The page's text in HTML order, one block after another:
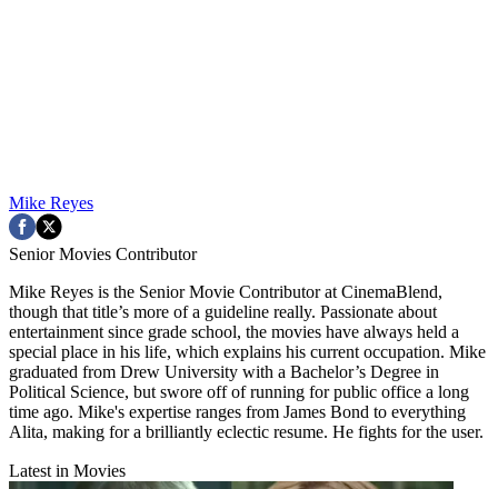
Mike Reyes
Senior Movies Contributor
Mike Reyes is the Senior Movie Contributor at CinemaBlend,
though that title’s more of a guideline really. Passionate about
entertainment since grade school, the movies have always held a
special place in his life, which explains his current occupation. Mike
graduated from Drew University with a Bachelor’s Degree in
Political Science, but swore off of running for public office a long
time ago. Mike's expertise ranges from James Bond to everything
Alita, making for a brilliantly eclectic resume. He fights for the user.
Latest in Movies